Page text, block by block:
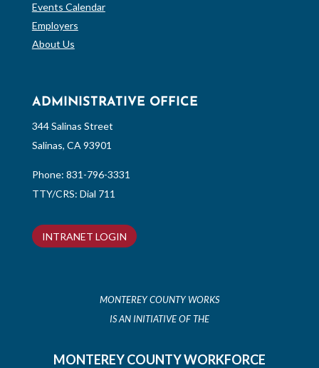
Events Calendar
Employers
About Us
ADMINISTRATIVE OFFICE
344 Salinas Street
Salinas, CA 93901
Phone: 831-796-3331
TTY/CRS: Dial 711
INTRANET LOGIN
MONTEREY COUNTY WORKS
IS AN INITIATIVE OF THE
MONTEREY COUNTY WORKFORCE